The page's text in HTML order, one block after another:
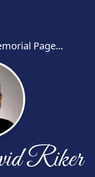
Page...
Riker